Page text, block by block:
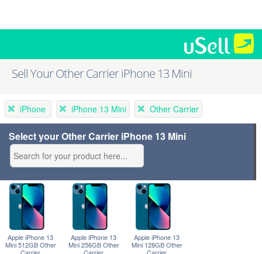
Sell Your Other Carrier iPhone 13 Mini
iPhone iPhone 13 Mini Other Carrier
Select your Other Carrier iPhone 13 Mini
Apple iPhone 13
Mini 512GB Other
Apple iPhone 13
Mini 256GB Other
Apple iPhone 13
Mini 128GB Other